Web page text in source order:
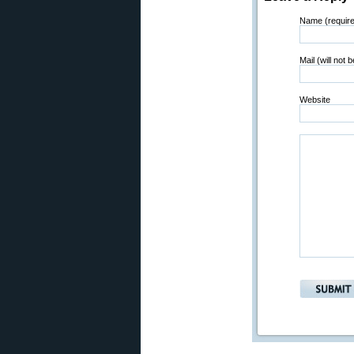
Name
Mail (will not
Website